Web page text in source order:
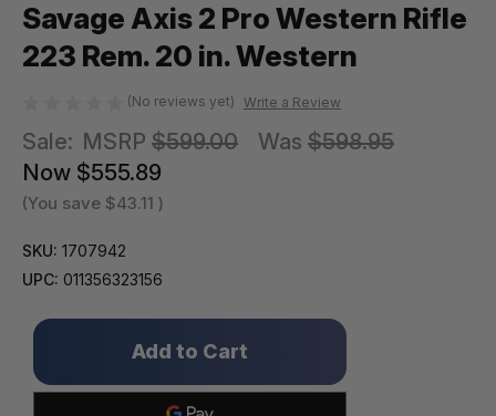
Savage Axis 2 Pro Western Rifle
223 Rem. 20 in. Western
(No reviews yet) Write a Review
Sale: MSRP $599.00 Was $598.95
Now $555.89
(You save $43.11 )
SKU: 1707942
UPC: 011356323156
Only
in